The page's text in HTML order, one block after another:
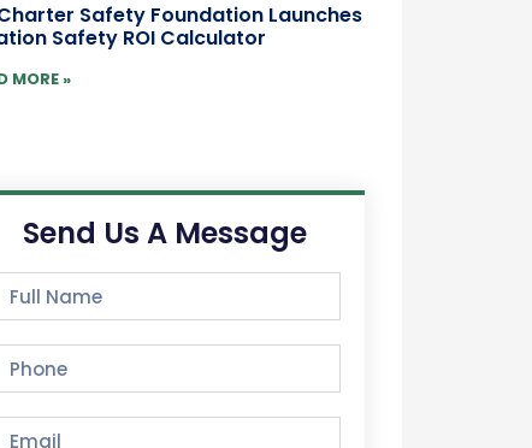
Safety Foundation Launches
Safety ROI Calculator
MORE »
Send Us A Message